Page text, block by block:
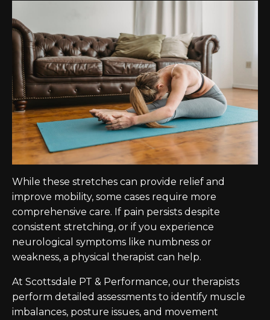
While these stretches can provide relief and
improve mobility, some cases require more
comprehensive care. If pain persists despite
consistent stretching, or if you experience
neurological symptoms like numbness or
weakness, a physical therapist can help.
At Scottsdale PT & Performance, our therapists
perform detailed assessments to identify muscle
imbalances, posture issues, and movement